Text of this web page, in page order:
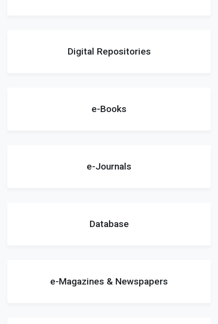
Digital Repositories
e-Books
e-Journals
Database
e-Magazines & Newspapers